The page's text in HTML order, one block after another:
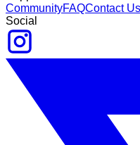
CommunityFAQContact Us
Social